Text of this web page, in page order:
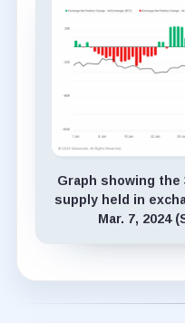
Graph showing
supply held in
Mar. 7, 2024